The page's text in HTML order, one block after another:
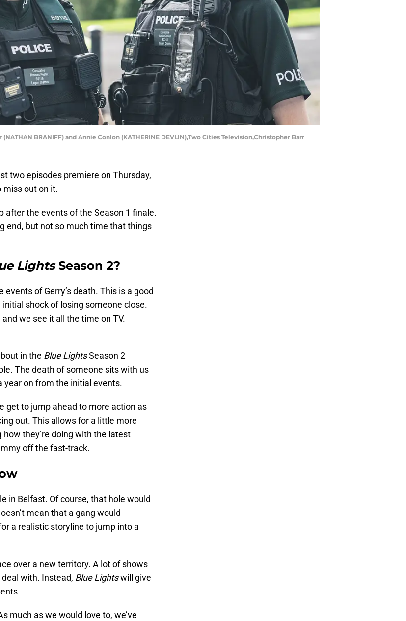
BRANIFF) and Annie Conlon (KATHERINE DEVLIN),Two Cities Television,Christopher Barr
two episodes premiere on Thursday,
miss out on it.
after the events of the Season 1 finale.
end, but not so much time that things
LightsSeason 2?
of Gerry’s death. This is a good
shock of losing someone close.
we see it all the time on TV.
in the Blue LightsSeason 2
The death of someone sits with us
year on from the initial events.
get to jump ahead to more action as
out. This allows for a little more
they’re doing with the latest
off the fast-track.
in Belfast. Of course, that hole would
mean that a gang would
a realistic storyline to jump into a
over a new territory. A lot of shows
with. Instead, Blue Lightswill give
much as we would love to, we’ve